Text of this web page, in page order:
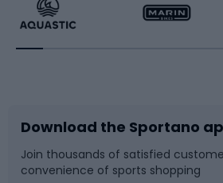
Running
Bike accessories
Racquet sports
Sledges and slides
Download the Sportano
Join thousands of satisfied
convenience of sports shopping